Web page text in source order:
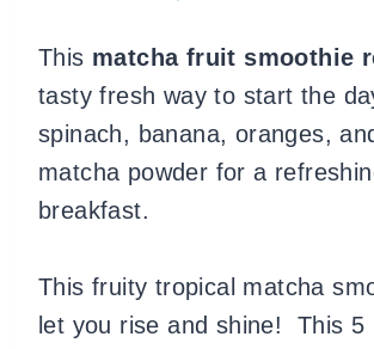
This matcha fruit smoothie
tasty fresh way to start the
spinach, banana, oranges,
matcha powder for a
breakfast.
This fruity tropical matcha
let you rise and shine! This 5